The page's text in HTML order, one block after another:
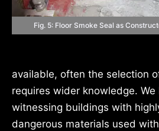
Fig. 5: Floor Smoke Seal as
available, often the selection
requires wider knowledge. We
witnessing buildings with
dangerous materials used